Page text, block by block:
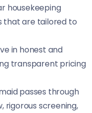
housekeeping
that are tailored to
in honest and
transparent pricing
passes through
rigorous screening,